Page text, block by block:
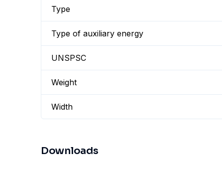
Type
Type of auxiliary energy
UNSPSC
Weight
Width
Downloads